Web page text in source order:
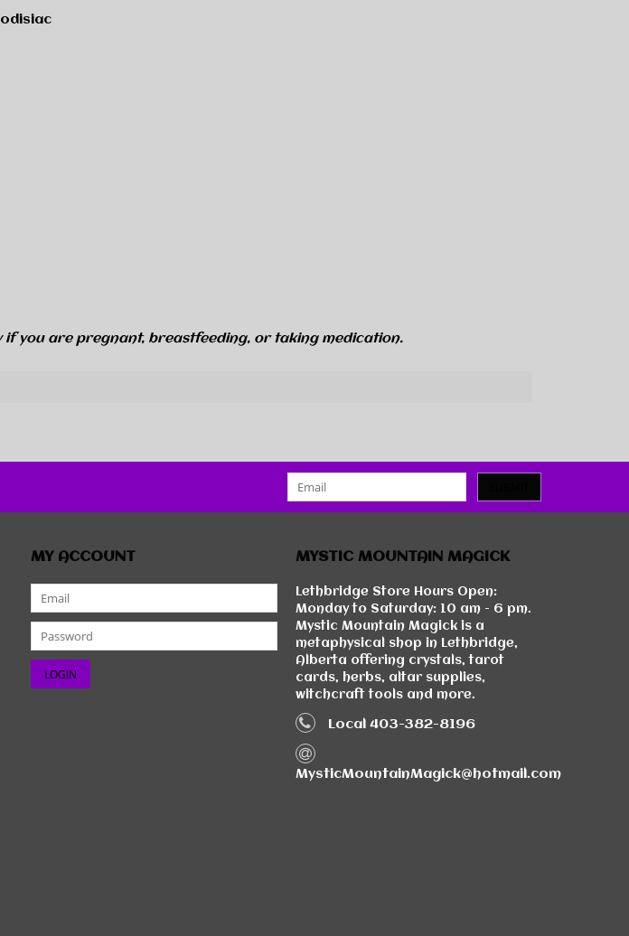
if you are pregnant, breastfeeding, or taking medication.
MY ACCOUNT MYSTIC MOUNTAIN MAGICK
Lethbridge Store Hours Open:
Monday to Saturday: 10 am - 6 pm.
Mystic Mountain Magick is a
metaphysical shop in Lethbridge,
Alberta offering crystals, tarot
cards, herbs, altar supplies,
witchcraft tools and more.
Local 403-382-8196
MysticMountainMagick@hotmail.com